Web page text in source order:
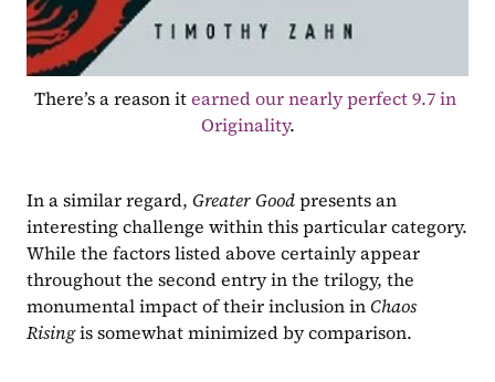
There’s a reason it earned our nearly perfect 9.7 in
Originality.
In a similar regard, Greater Good presents an
interesting challenge within this particular category.
While the factors listed above certainly appear
throughout the second entry in the trilogy, the
monumental impact of their inclusion in Chaos
Rising is somewhat minimized by comparison.